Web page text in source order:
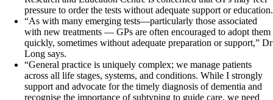
pressure to order the tests without adequate support or education.
“As with many emerging tests—particularly those associated
with new treatments — GPs are often encouraged to adopt them
quickly, sometimes without adequate preparation or support,” Dr
Long says.
“General practice is uniquely complex; we manage patients
across all life stages, systems, and conditions. While I strongly
support and advocate for the timely diagnosis of dementia and
recognise the importance of subtyping to guide care, we need